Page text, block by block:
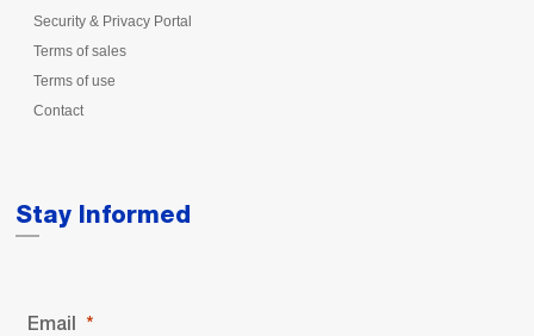
Security & Privacy Portal
Terms of sales
Terms of use
Contact
Stay Informed
Email